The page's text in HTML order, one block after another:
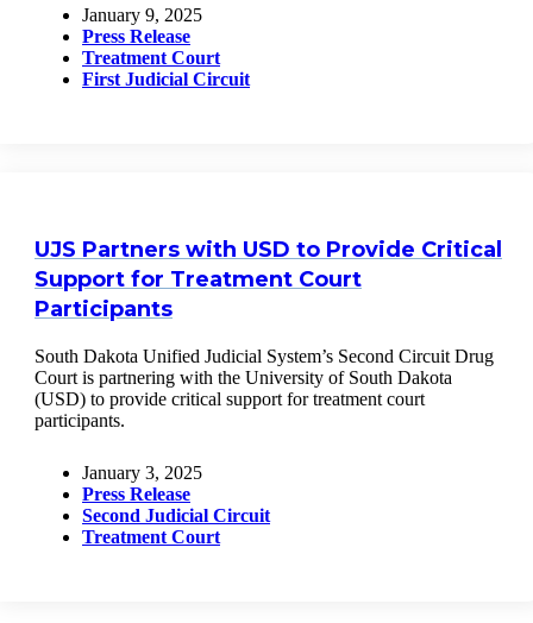
January 9, 2025
Press Release
Treatment Court
First Judicial Circuit
UJS Partners with USD to Provide Critical
Support for Treatment Court
Participants
South Dakota Unified Judicial System’s Second Circuit Drug
Court is partnering with the University of South Dakota
(USD) to provide critical support for treatment court
participants.
January 3, 2025
Press Release
Second Judicial Circuit
Treatment Court